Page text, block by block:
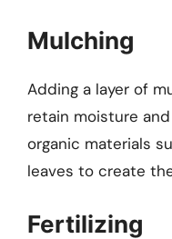
Mulching
Adding a layer of
retain moisture
organic materials
leaves to create
Fertilizing